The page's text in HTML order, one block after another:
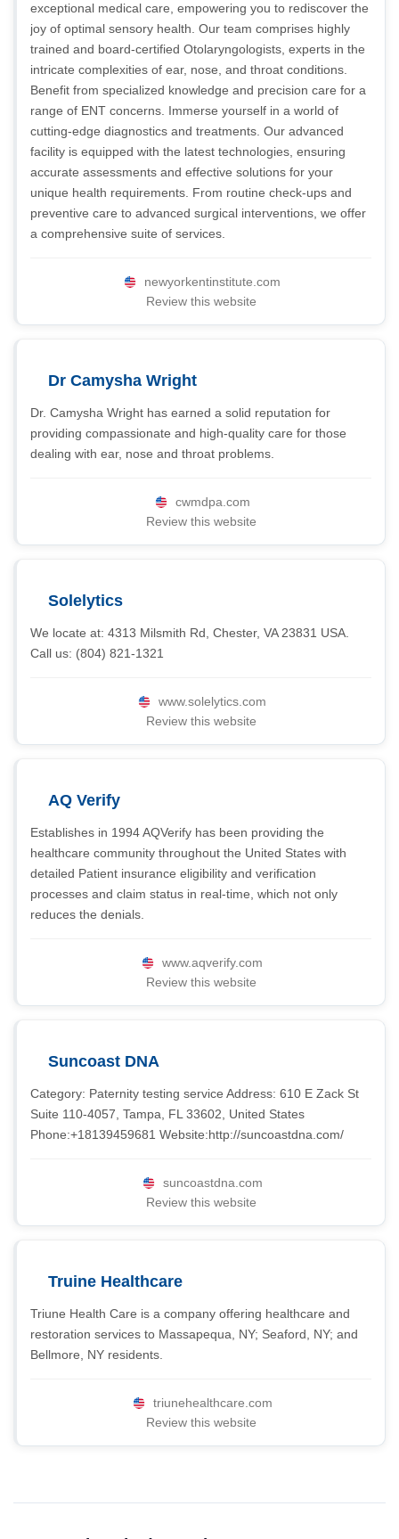
exceptional medical care, empowering you to rediscover the
joy of optimal sensory health. Our team comprises highly
trained and board-certified Otolaryngologists, experts in the
intricate complexities of ear, nose, and throat conditions.
Benefit from specialized knowledge and precision care for a
range of ENT concerns. Immerse yourself in a world of
cutting-edge diagnostics and treatments. Our advanced
facility is equipped with the latest technologies, ensuring
accurate assessments and effective solutions for your
unique health requirements. From routine check-ups and
preventive care to advanced surgical interventions, we offer
a comprehensive suite of services.
newyorkentinstitute.com
Review this website
Dr Camysha Wright
Dr. Camysha Wright has earned a solid reputation for
providing compassionate and high-quality care for those
dealing with ear, nose and throat problems.
cwmdpa.com
Review this website
Solelytics
We locate at: 4313 Milsmith Rd, Chester, VA 23831 USA.
Call us: (804) 821-1321
www.solelytics.com
Review this website
AQ Verify
Establishes in 1994 AQVerify has been providing the
healthcare community throughout the United States with
detailed Patient insurance eligibility and verification
processes and claim status in real-time, which not only
reduces the denials.
www.aqverify.com
Review this website
Suncoast DNA
Category: Paternity testing service Address: 610 E Zack St
Suite 110-4057, Tampa, FL 33602, United States
Phone:+18139459681 Website:http://suncoastdna.com/
suncoastdna.com
Review this website
Truine Healthcare
Triune Health Care is a company offering healthcare and
restoration services to Massapequa, NY; Seaford, NY; and
Bellmore, NY residents.
triunehealthcare.com
Review this website